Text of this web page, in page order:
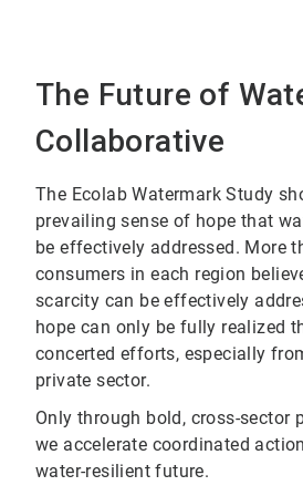
The Future of
Collaborative
The Ecolab Watermark Study
prevailing sense of hope that
be effectively addressed. More
consumers in each region
scarcity can be effectively
hope can only be fully realized
concerted efforts, especially
private sector.
Only through bold, cross-sector
we accelerate coordinated
water-resilient future.